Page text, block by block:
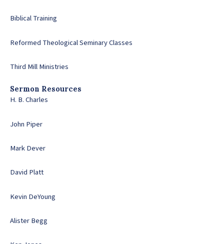
Biblical Training
Reformed Theological Seminary Classes
Third Mill Ministries
Sermon Resources
H. B. Charles
John Piper
Mark Dever
David Platt
Kevin DeYoung
Alister Begg